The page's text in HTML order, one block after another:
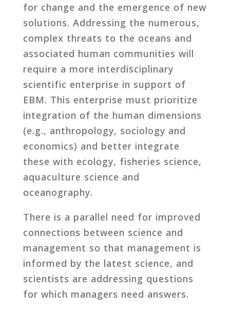
for change and the emergence of new
solutions. Addressing the numerous,
complex threats to the oceans and
associated human communities will
require a more interdisciplinary
scientific enterprise in support of
EBM. This enterprise must prioritize
integration of the human dimensions
(e.g., anthropology, sociology and
economics) and better integrate
these with ecology, fisheries science,
aquaculture science and
oceanography.
There is a parallel need for improved
connections between science and
management so that management is
informed by the latest science, and
scientists are addressing questions
for which managers need answers.